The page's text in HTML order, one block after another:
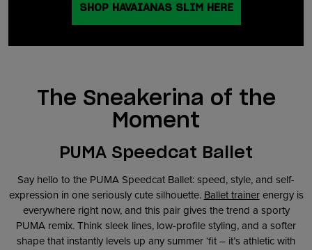
SHOP HAVAIANAS SLIM HERE
The Sneakerina of the
Moment
PUMA Speedcat Ballet
Say hello to the PUMA Speedcat Ballet: speed, style, and self-
expression in one seriously cute silhouette. Ballet trainerenergy is
everywhere right now, and this pair gives the trend a sporty
PUMA remix. Think sleek lines, low-profile styling, and a softer
shape that instantly levels up any summer ‘fit – it’s athletic with